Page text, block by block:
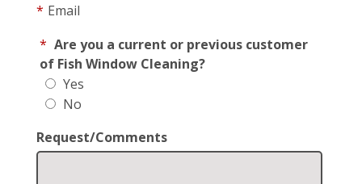
* Email
* Are you a current or previous customer
of Fish Window Cleaning?
Yes
No
Request/Comments